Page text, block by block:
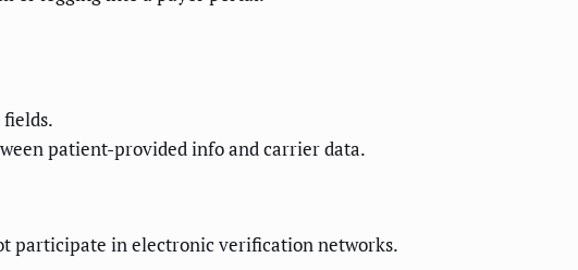
patient-provided info and carrier data.
participate in electronic verification networks.